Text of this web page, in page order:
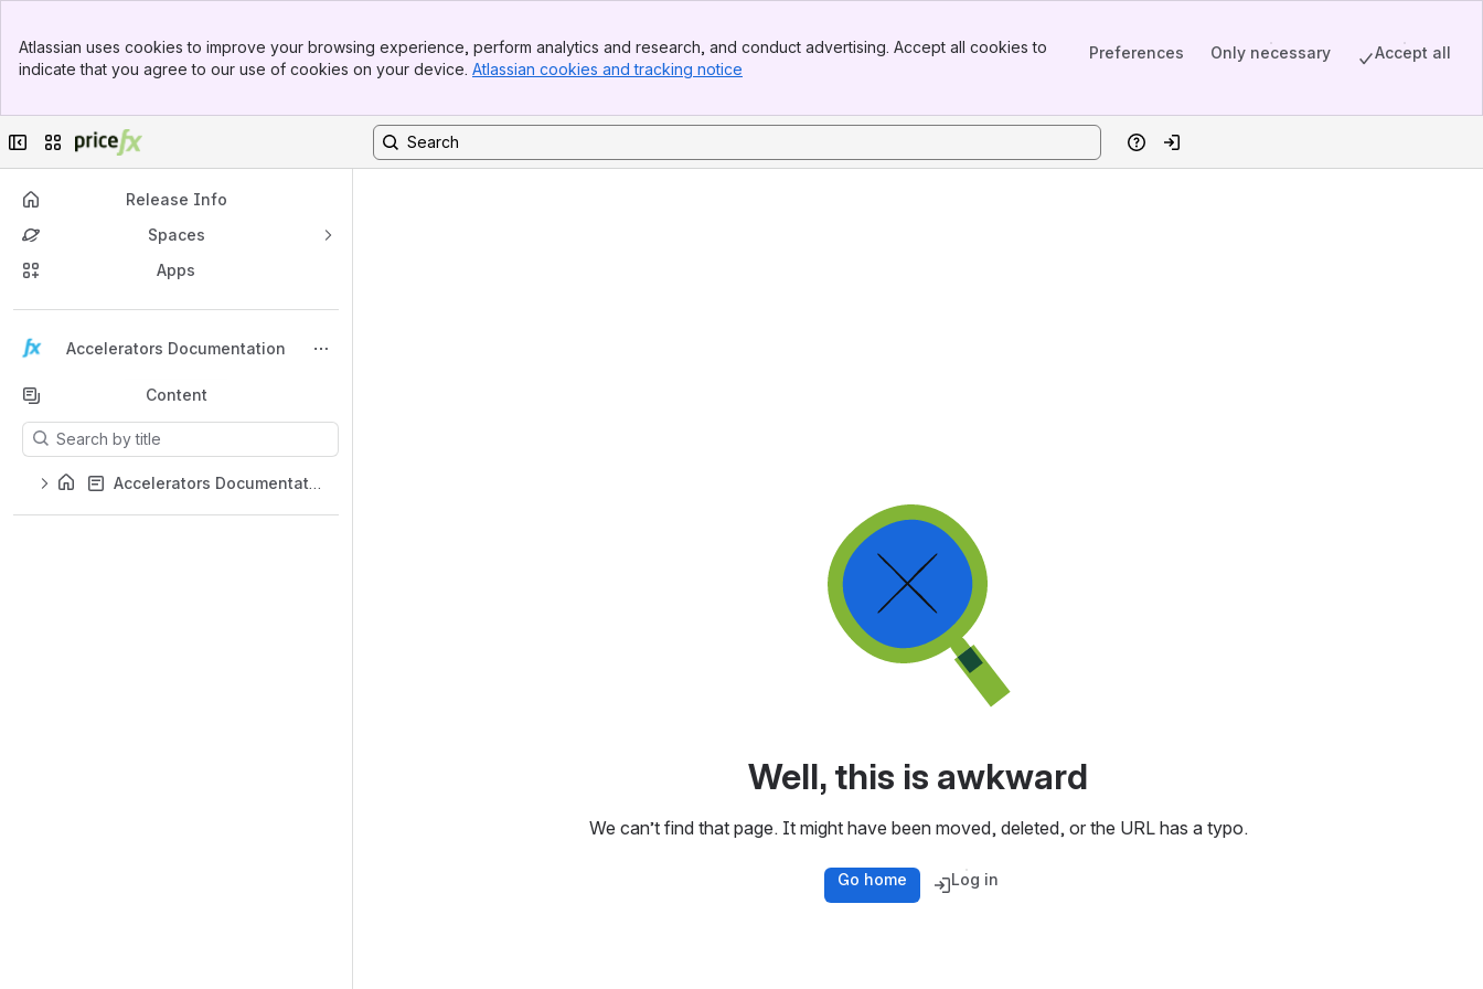
Banner
Sidebar
Atlassian uses cookies to improve your browsing experience, perform analytics and research, and conduct advertising. Accept all cookies to
indicate that you agree to our use of cookies on your device. Atlassian cookies and tracking notice
Preferences Only necessary Accept all
Collapse sidebar
Switch sites or apps HelpLog in
Release Info
Spaces
Apps
Accelerators Documentation
Back to top
Content
Results will update as you type.
Accelerators Documentation – Home
Well, this is awkward
We can’t find that page. It might have been moved, deleted, or the URL has a typo.
Go home Log in